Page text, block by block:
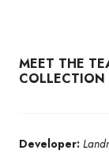
MEET THE
COLLECTION
Developer: